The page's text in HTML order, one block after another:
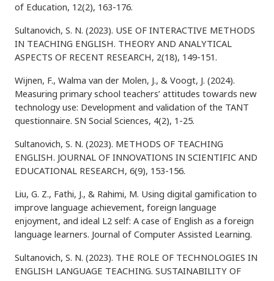
of Education, 12(2), 163-176.
Sultanovich, S. N. (2023). USE OF INTERACTIVE METHODS
IN TEACHING ENGLISH. THEORY AND ANALYTICAL
ASPECTS OF RECENT RESEARCH, 2(18), 149-151.
Wijnen, F., Walma van der Molen, J., & Voogt, J. (2024).
Measuring primary school teachers’ attitudes towards new
technology use: Development and validation of the TANT
questionnaire. SN Social Sciences, 4(2), 1-25.
Sultanovich, S. N. (2023). METHODS OF TEACHING
ENGLISH. JOURNAL OF INNOVATIONS IN SCIENTIFIC AND
EDUCATIONAL RESEARCH, 6(9), 153-156.
Liu, G. Z., Fathi, J., & Rahimi, M. Using digital gamification to
improve language achievement, foreign language
enjoyment, and ideal L2 self: A case of English as a foreign
language learners. Journal of Computer Assisted Learning.
Sultanovich, S. N. (2023). THE ROLE OF TECHNOLOGIES IN
ENGLISH LANGUAGE TEACHING. SUSTAINABILITY OF